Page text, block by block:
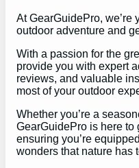
At GearGuidePro, we’re
outdoor adventure and
With a passion for the
provide you with expert
reviews, and valuable
most of your outdoor
Whether you’re a
GearGuidePro is here to
ensuring you’re
wonders that nature has